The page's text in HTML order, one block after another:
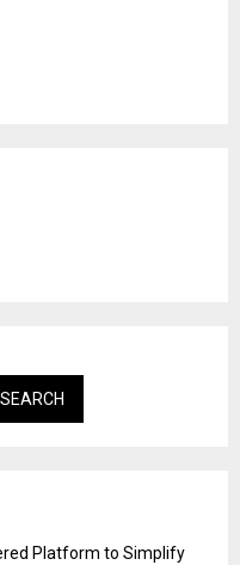
SEARCH
Platform to Simplify